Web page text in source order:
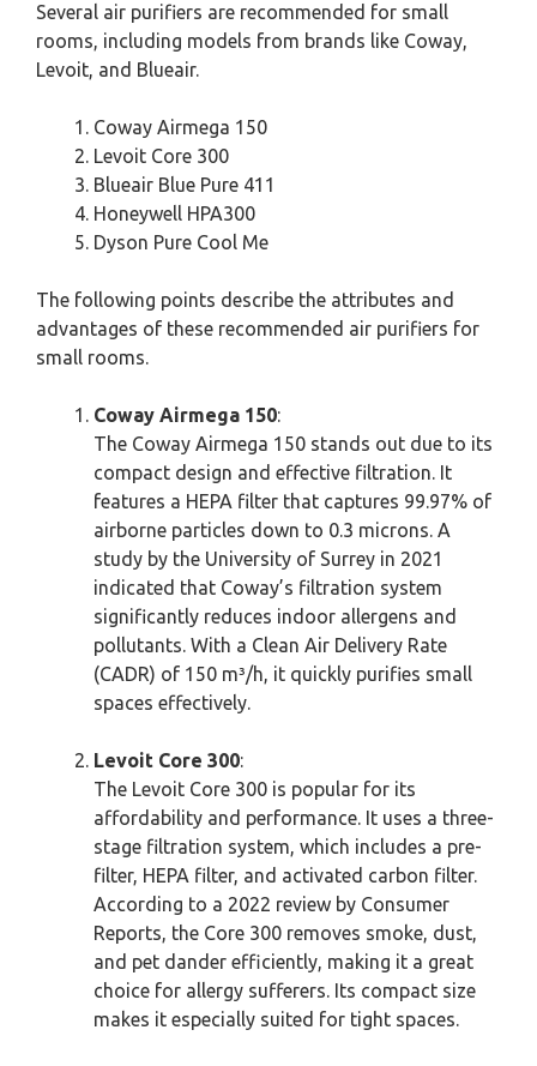
Several air purifiers are recommended for small
rooms, including models from brands like Coway,
Levoit, and Blueair.
Coway Airmega 150
Levoit Core 300
Blueair Blue Pure 411
Honeywell HPA300
Dyson Pure Cool Me
The following points describe the attributes and
advantages of these recommended air purifiers for
small rooms.
Coway Airmega 150:
The Coway Airmega 150 stands out due to its
compact design and effective filtration. It
features a HEPA filter that captures 99.97% of
airborne particles down to 0.3 microns. A
study by the University of Surrey in 2021
indicated that Coway’s filtration system
significantly reduces indoor allergens and
pollutants. With a Clean Air Delivery Rate
(CADR) of 150 m³/h, it quickly purifies small
spaces effectively.
Levoit Core 300:
The Levoit Core 300 is popular for its
affordability and performance. It uses a three-
stage filtration system, which includes a pre-
filter, HEPA filter, and activated carbon filter.
According to a 2022 review by Consumer
Reports, the Core 300 removes smoke, dust,
and pet dander efficiently, making it a great
choice for allergy sufferers. Its compact size
makes it especially suited for tight spaces.